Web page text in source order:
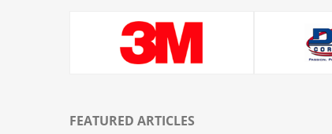
FEATURED ARTICLES